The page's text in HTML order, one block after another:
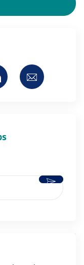
whatsapp
Share viaShare via
Activate